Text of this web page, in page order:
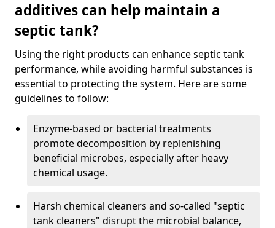
additives can help maintain a
septic tank?
Using the right products can enhance septic tank
performance, while avoiding harmful substances is
essential to protecting the system. Here are some
guidelines to follow:
Enzyme-based or bacterial treatments
promote decomposition by replenishing
beneficial microbes, especially after heavy
chemical usage.
Harsh chemical cleaners and so-called "septic
tank cleaners" disrupt the microbial balance,